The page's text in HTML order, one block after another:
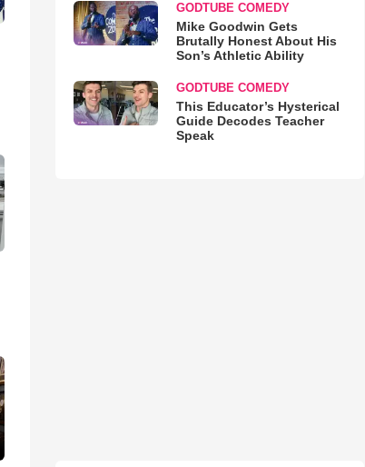
GODTUBE COMEDY
Mike Goodwin Gets
Brutally Honest About His
Son’s Athletic Ability
GODTUBE COMEDY
This Educator’s Hysterical
Guide Decodes Teacher
Speak